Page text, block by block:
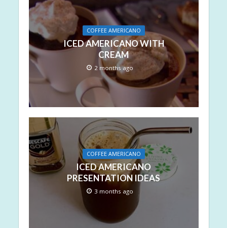
COFFEE AMERICANO
ICED AMERICANO WITH
CREAM
2 months ago
COFFEE AMERICANO
ICED AMERICANO
PRESENTATION IDEAS
3 months ago